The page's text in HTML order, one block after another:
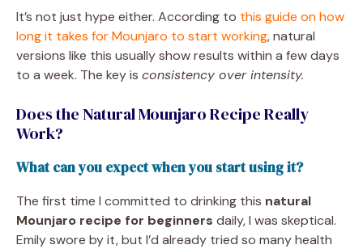
It’s not just hype either. According to this guide on how
long it takes for Mounjaro to start working, natural
versions like this usually show results within a few days
to a week. The key is consistency over intensity.
Does the Natural Mounjaro Recipe Really
Work?
What can you expect when you start using it?
The first time I committed to drinking this natural
Mounjaro recipe for beginners daily, I was skeptical.
Emily swore by it, but I’d already tried so many health